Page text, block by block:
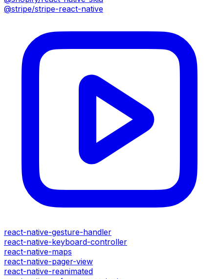
@stripe/stripe-react-native
react-native-gesture-handler
react-native-keyboard-controller
react-native-maps
react-native-pager-view
react-native-reanimated